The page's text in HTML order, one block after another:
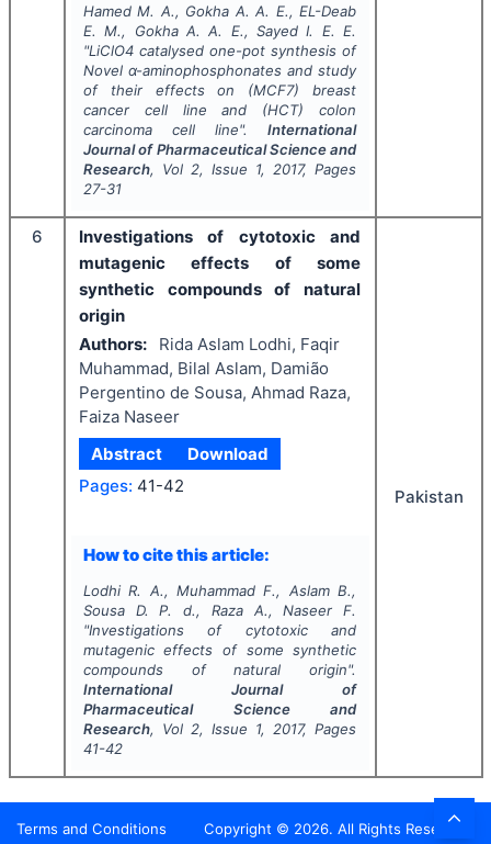
Hamed M. A., Gokha A. A. E., EL-Deab
E. M., Gokha A. A. E., Sayed I. E. E.
"LiClO4 catalysed one-pot synthesis of
Novel α-aminophosphonates and study
of their effects on (MCF7) breast
cancer cell line and (HCT) colon
carcinoma cell line".International
Journal of Pharmaceutical Science and
Research, Vol 2, Issue 1, 2017, Pages
27-31
6
Investigations of cytotoxic and
mutagenic effects of some
synthetic compounds of natural
origin
Authors:
Rida Aslam Lodhi, Faqir
Muhammad, Bilal Aslam, Damião
Pergentino de Sousa, Ahmad Raza,
Faiza Naseer
Abstract
Download
Pages: 41-42
How to cite this article:
Lodhi R. A., Muhammad F., Aslam B.,
Sousa D. P. d., Raza A., Naseer F.
"Investigations of cytotoxic and
mutagenic effects of some synthetic
compounds of natural origin".
International Journal of
Pharmaceutical Science and
Research, Vol 2, Issue 1, 2017, Pages
41-42
Pakistan
Terms and Conditions Copyright © 2026. All Rights Reserved.